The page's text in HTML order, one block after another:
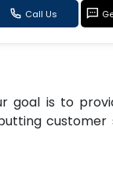
Call Us
goal is to
customer